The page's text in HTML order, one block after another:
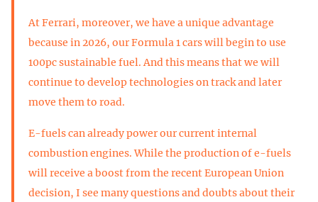
At Ferrari, moreover, we have a unique advantage
because in 2026, our Formula 1 cars will begin to use
100pc sustainable fuel. And this means that we will
continue to develop technologies on track and later
move them to road.
E-fuels can already power our current internal
combustion engines. While the production of e-fuels
will receive a boost from the recent European Union
decision, I see many questions and doubts about their